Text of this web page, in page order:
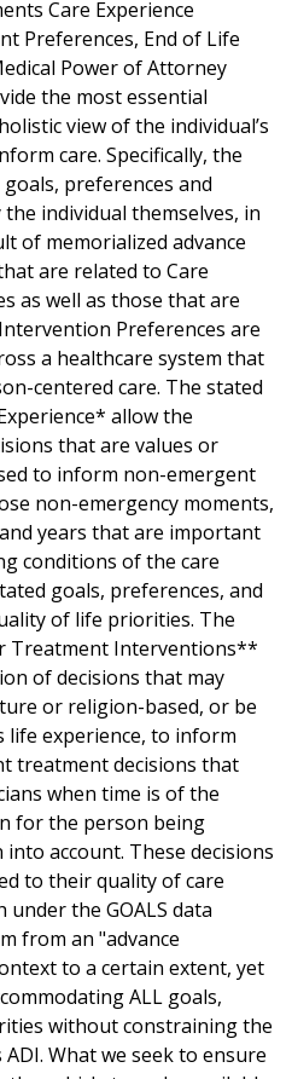
Care Experience
Preferences, End of Life
Power of Attorney
the most essential
view of the individual’s
care. Specifically, the
preferences and
individual themselves, in
of memorialized advance
are related to Care
as well as those that are
Preferences are
a healthcare system that
centered care. The stated
allow the
that are values or
to inform non-emergent
non-emergency moments,
years that are important
conditions of the care
goals, preferences, and
of life priorities. The
Treatment Interventions**
of decisions that may
or religion-based, or be
life experience, to inform
treatment decisions that
when time is of the
for the person being
account. These decisions
to their quality of care
the GOALS data
from an "advance
to a certain extent, yet
ALL goals,
without constraining the
What we seek to ensure